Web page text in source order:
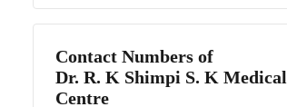
Contact Numbers of
Dr. R. K Shimpi S. K Medical
Centre